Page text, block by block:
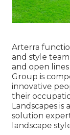
Arterra
and style
and open
Group is
innovative
their
Landscapes
solution
landscape